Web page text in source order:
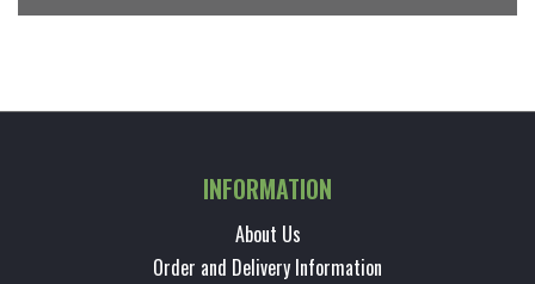
INFORMATION
About Us
Order and Delivery Information